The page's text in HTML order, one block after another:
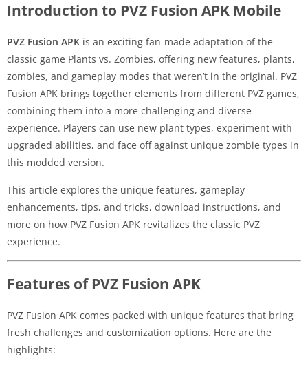
Introduction to PVZ Fusion APK Mobile
PVZ Fusion APK is an exciting fan-made adaptation of the
classic game Plants vs. Zombies, offering new features, plants,
zombies, and gameplay modes that weren’t in the original. PVZ
Fusion APK brings together elements from different PVZ games,
combining them into a more challenging and diverse
experience. Players can use new plant types, experiment with
upgraded abilities, and face off against unique zombie types in
this modded version.
This article explores the unique features, gameplay
enhancements, tips, and tricks, download instructions, and
more on how PVZ Fusion APK revitalizes the classic PVZ
experience.
Features of PVZ Fusion APK
PVZ Fusion APK comes packed with unique features that bring
fresh challenges and customization options. Here are the
highlights: